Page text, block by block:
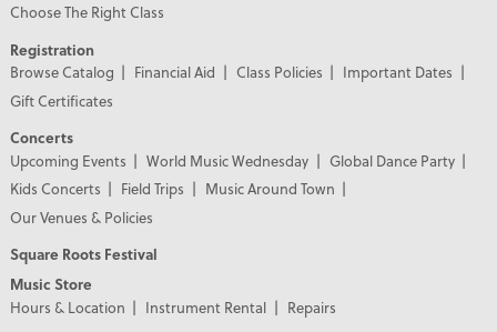
Choose The Right Class
Registration
Browse Catalog
Financial Aid Class Policies
Important Dates
Gift Certificates
Concerts
Upcoming Events
World Music Wednesday
Global Dance Party
Kids Concerts
Field Trips
Music Around Town
Our Venues & Policies
Square Roots Festival
Music Store
Hours & Location
Instrument Rental
Repairs